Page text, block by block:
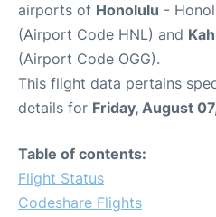
airports of Honolulu -
(Airport Code HNL) and
(Airport Code OGG).
This flight data pertains
details for Friday, August
Table of contents:
Flight Status
Codeshare Flights